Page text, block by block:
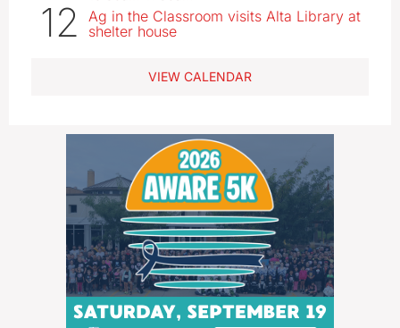
12
Ag in the Classroom visits Alta Library at
shelter house
VIEW CALENDAR